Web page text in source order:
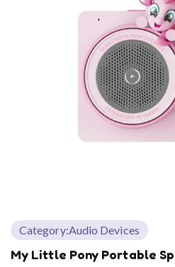
Category:Audio Devices
My Little Pony Portable